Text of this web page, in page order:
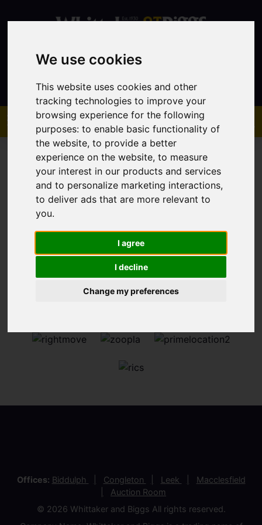
We use cookies
This website uses cookies and other
tracking technologies to improve your
browsing experience for the following
purposes:to enable basic functionality of
the website,to provide a better
experience on the website,to measure
your interest in our products and services
and to personalize marketing interactions,
to deliver ads that are more relevant to
you.
I agree
I decline
Change my preferences
Contact
You are here:Home Sales Property For Sale
Sorry, no records were found. Please try again.
Offices: Biddulph Congleton Leek
Macclesfield
Auction Room
© 2026 Whittaker and Biggs All rights reserved.